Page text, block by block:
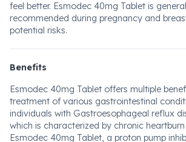
feel better. Esmodec 40mg Tablet is
recommended during pregnancy and
potential risks.
Benefits
Esmodec 40mg Tablet offers multiple
treatment of various gastrointestinal
individuals with Gastroesophageal reflux
which is characterized by chronic
Esmodec 40mg Tablet, a proton pump